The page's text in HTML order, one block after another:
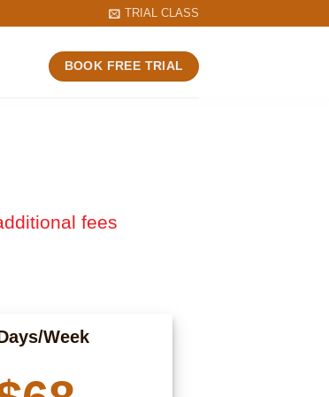
TRIAL CLASS
BOOK FREE TRIAL
fees
Week